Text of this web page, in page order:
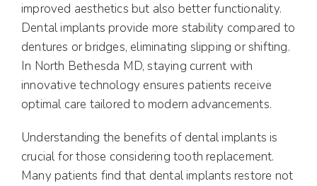
improved aesthetics but also better functionality.
Dental implants provide more stability compared to
dentures or bridges, eliminating slipping or shifting.
In North Bethesda MD, staying current with
innovative technology ensures patients receive
optimal care tailored to modern advancements.
Understanding the benefits of dental implants is
crucial for those considering tooth replacement.
Many patients find that dental implants restore not